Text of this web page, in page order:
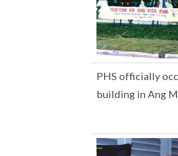
PHS officially
building in Ang